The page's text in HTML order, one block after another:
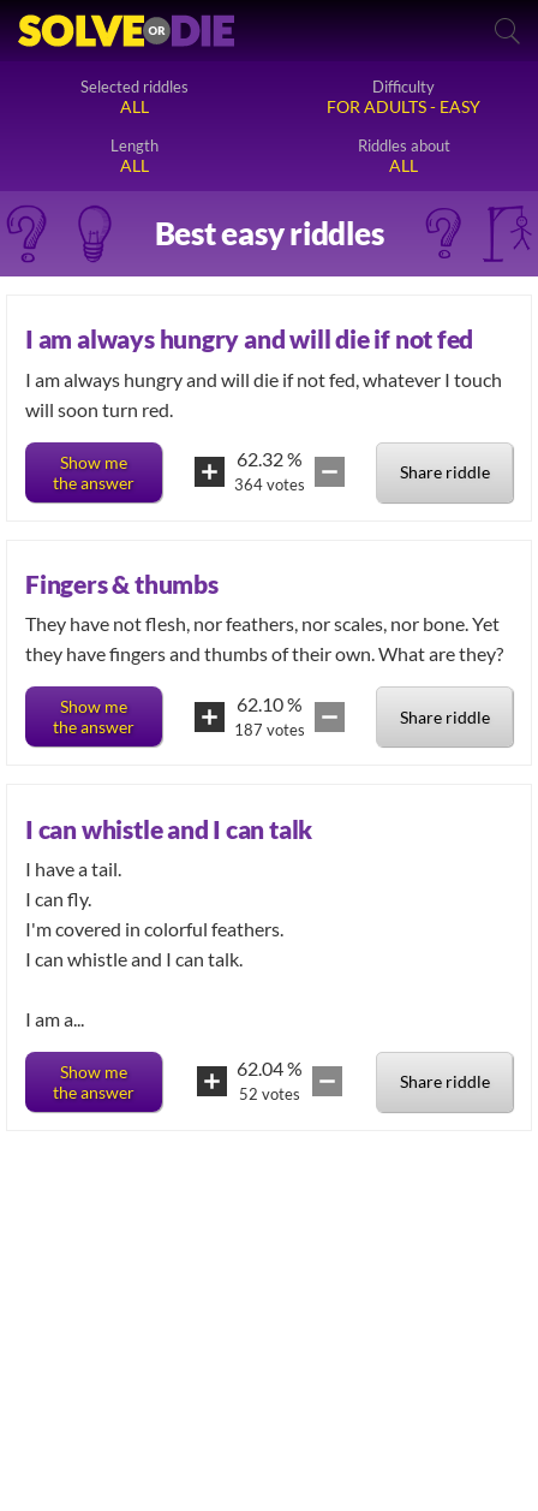
Selected riddles
ALL
Difficulty
FOR ADULTS - EASY
Length
ALL
Riddles about
ALL
Best easy riddles
I am always hungry and will die if not fed
I am always hungry and will die if not fed, whatever I touch
will soon turn red.
Show me
the answer
62.32%
364votes
Share riddle
Fingers & thumbs
They have not flesh, nor feathers, nor scales, nor bone. Yet
they have fingers and thumbs of their own. What are they?
Show me
the answer
62.10%
187 votes
Share riddle
I can whistle and I can talk
I have a tail.
I can fly.
I'm covered in colorful feathers.
I can whistle and I can talk.
I am a...
Show me
the answer
62.04%
52 votes
Share riddle